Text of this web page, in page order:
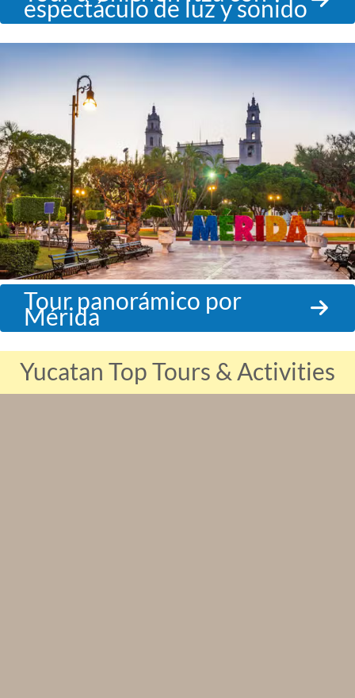
espectáculo de luz y sonido
Tour panorámico por
Mérida
Yucatan Top Tours & Activities